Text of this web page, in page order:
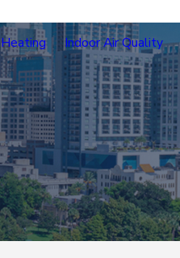
Heating Indoor Air Quality